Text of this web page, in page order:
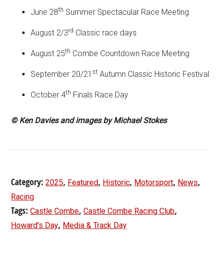
June 28th Summer Spectacular Race Meeting
August 2/3rd Classic race days
August 25th Combe Countdown Race Meeting
September 20/21 st Autumn Classic Historic Festival
October 4th Finals Race Day
© Ken Davies and images by Michael Stokes
Category:2025, Featured, Historic, Motorsport, News,
Racing
Tags:Castle Combe,Castle Combe Racing Club,
Howard's Day, Media & Track Day